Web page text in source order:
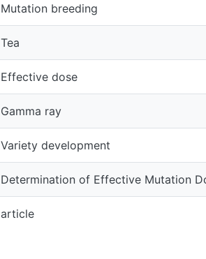
Mutation breeding
Tea
Effective dose
Gamma ray
Variety development
Determination of Effective Mutation
article